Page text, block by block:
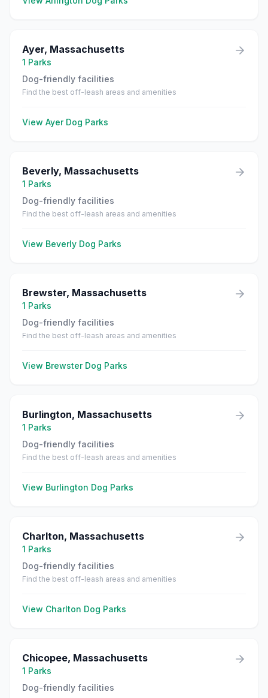
Ayer, Massachusetts
1 Parks
Dog-friendly facilities
Find the best off-leash areas and amenities
View AyerDog Parks
Beverly, Massachusetts
1 Parks
Dog-friendly facilities
Find the best off-leash areas and amenities
View Beverly Dog Parks
Brewster, Massachusetts
1 Parks
Dog-friendly facilities
Find the best off-leash areas and amenities
View BrewsterDog Parks
Burlington, Massachusetts
1 Parks
Dog-friendly facilities
Find the best off-leash areas and amenities
View Burlington Dog Parks
Charlton, Massachusetts
1 Parks
Dog-friendly facilities
Find the best off-leash areas and amenities
View Charlton Dog Parks
Chicopee, Massachusetts
1 Parks
Dog-friendly facilities